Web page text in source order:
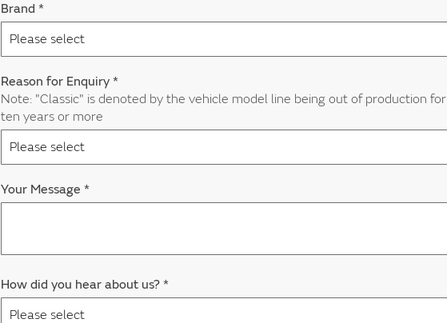
Brand *
Reason for Enquiry *
Note: "Classic" is denoted by the vehicle model line being out of production for
ten years or more
Your Message *
How did you hear about us? *